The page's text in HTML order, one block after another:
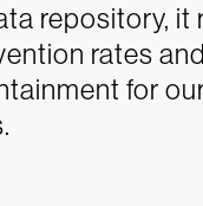
repository, it
rates
for